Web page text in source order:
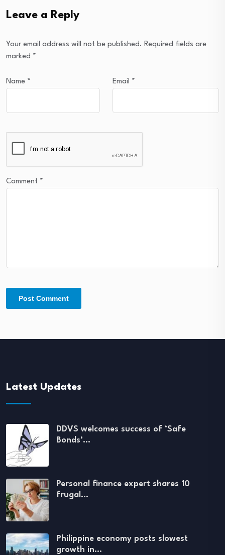
Leave a Reply
Your email address will not be published. Required fields are
marked *
Name * Email *
Comment *
Latest Updates
DDVS welcomes success of ‘Safe
Bonds’…
Personal finance expert shares 10
frugal…
Philippine economy posts slowest
growth in…